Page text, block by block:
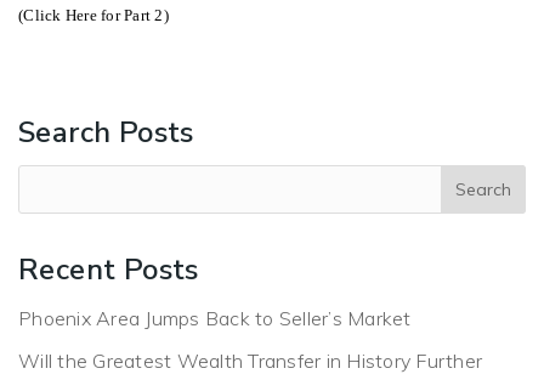
(Click Here for Part 2)
Search Posts
Recent Posts
Phoenix Area Jumps Back to Seller’s Market
Will the Greatest Wealth Transfer in History Further